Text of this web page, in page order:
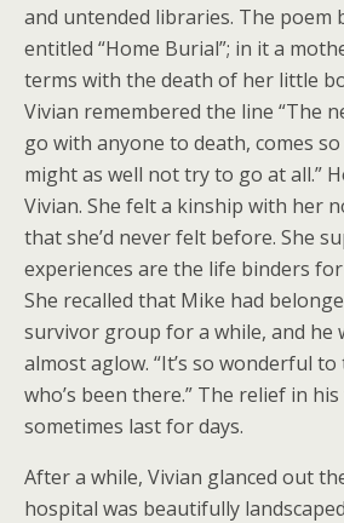
and untended libraries. The poem
entitled “Home Burial”; in it a
terms with the death of her little
Vivian remembered the line “The
go with anyone to death, comes
might as well not try to go at all.”
Vivian. She felt a kinship with her
that she’d never felt before. She
experiences are the life binders
She recalled that Mike had
survivor group for a while, and he
almost aglow. “It’s so wonderful
who’s been there.” The relief in
sometimes last for days.
After a while, Vivian glanced out
hospital was beautifully